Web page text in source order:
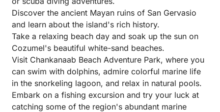
Discover the ancient Mayan ruins of San Gervasio
and learn about the island's rich history.
Take a relaxing beach day and soak up the sun on
Cozumel's beautiful white-sand beaches.
Visit Chankanaab Beach Adventure Park, where you
can swim with dolphins, admire colorful marine life
in the snorkeling lagoon, and relax in natural pools.
Embark on a fishing excursion and try your luck at
catching some of the region's abundant marine